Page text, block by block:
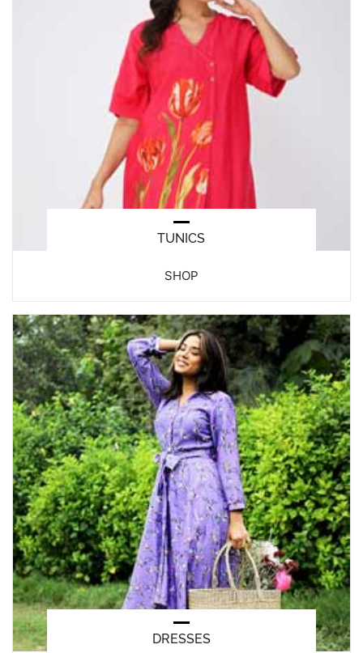
SHOP
TUNICS
DRESSES